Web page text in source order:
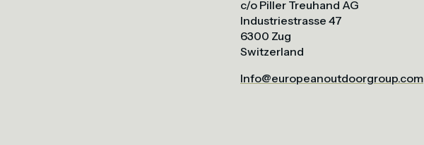
c/o Piller Treuhand AG
Industriestrasse 47
6300 Zug
Switzerland
Info@europeanoutdoorgroup.com